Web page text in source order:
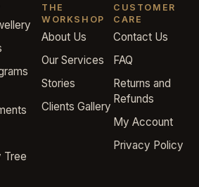
Tree
THE
WORKSHOP
About Us
Our Services
Stories
Clients Gallery
CUSTOMER
CARE
Contact Us
FAQ
Returns and
Refunds
My Account
Privacy Policy